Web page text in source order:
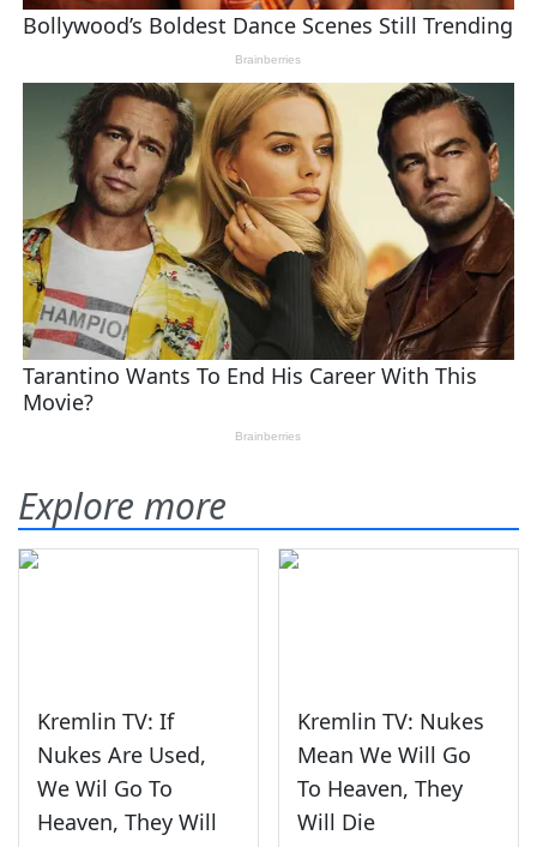
Explore more
Kremlin TV: If
Nukes Are Used,
We Wil Go To
Heaven, They Will
Kremlin TV: Nukes
Mean We Will Go
To Heaven, They
Will Die